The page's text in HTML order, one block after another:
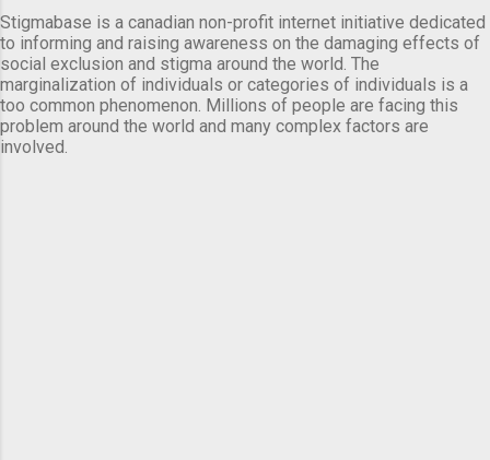
Stigmabase is a canadian non-profit internet initiative dedicated
to informing and raising awareness on the damaging effects of
social exclusion and stigma around the world. The
marginalization of individuals or categories of individuals is a
too common phenomenon. Millions of people are facing this
problem around the world and many complex factors are
involved.